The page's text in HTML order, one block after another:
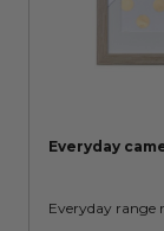
Everyday
Everyday range